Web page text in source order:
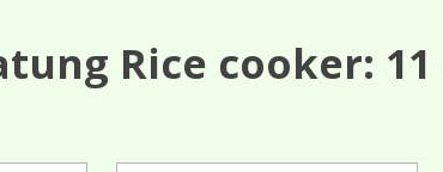
Rice cooker: 11